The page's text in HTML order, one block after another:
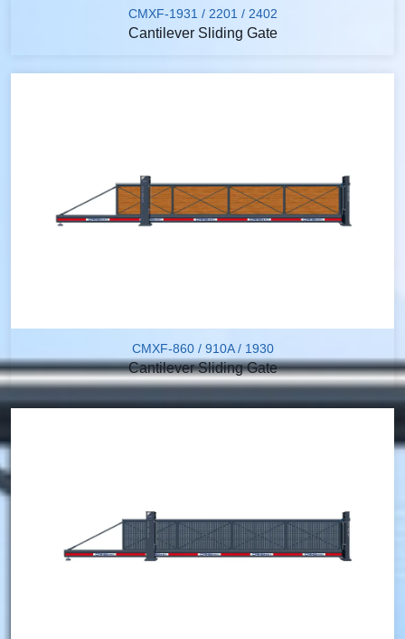
CMXF-1931 / 2201 / 2402
Cantilever Sliding Gate
CMXF-860 / 910A / 1930
Cantilever Sliding Gate